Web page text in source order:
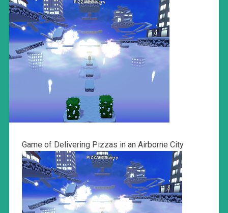
Game of Delivering Pizzas in an Airborne City